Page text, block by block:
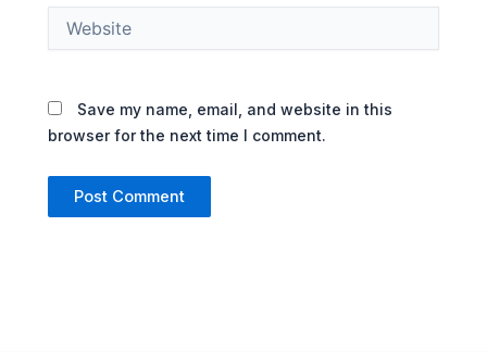
Save my name, email, and website in this
browser for the next time I comment.